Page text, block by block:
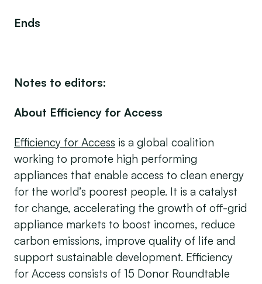
Ends
Notes to editors:
About Efficiency for Access
Efficiency for Access is a global coalition
working to promote high performing
appliances that enable access to clean energy
for the world’s poorest people. It is a catalyst
for change, accelerating the growth of off-grid
appliance markets to boost incomes, reduce
carbon emissions, improve quality of life and
support sustainable development. Efficiency
for Access consists of 15 Donor Roundtable